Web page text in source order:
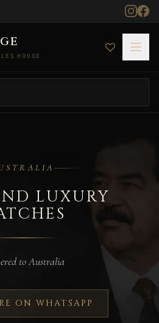
HOUSE
LUXURY
to Australia
ON WHATSAPP